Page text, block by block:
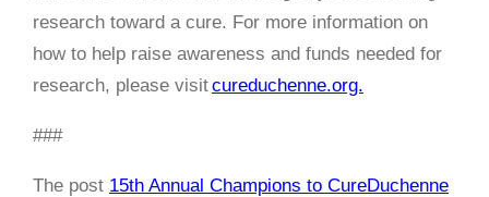
research toward a cure. For more information on
how to help raise awareness and funds needed for
research, please visitcureduchenne.org.
###
The post 15th Annual Champions to CureDuchenne